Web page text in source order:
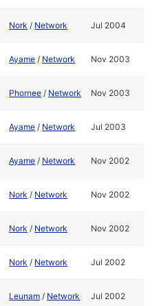
Nork / Network Jul 2004
Ayame / Network Nov 2003
Phornee / Network Nov 2003
Ayame / Network Jul 2003
Ayame / Network Nov 2002
Nork / Network Nov 2002
Nork / Network Nov 2002
Nork / Network Jul 2002
Leunam / Network Jul 2002